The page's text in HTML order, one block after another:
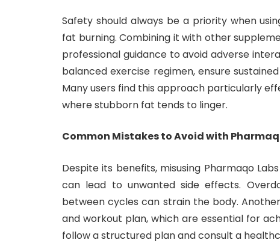
Safety should always be a priority when
fat burning. Combining it with other
professional guidance to avoid adverse
balanced exercise regimen, ensure
Many users find this approach particularly
where stubborn fat tends to linger.
Common Mistakes to Avoid with
Despite its benefits, misusing Pharmaqo
can lead to unwanted side effects.
between cycles can strain the body.
and workout plan, which are essential for
follow a structured plan and consult a